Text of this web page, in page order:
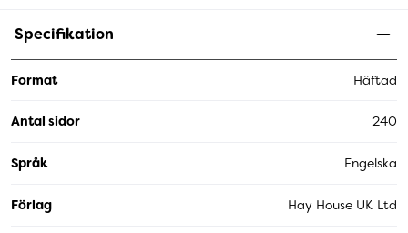
Specifikation
Format Häftad
Antal sidor 240
Språk Engelska
Förlag Hay House UK Ltd